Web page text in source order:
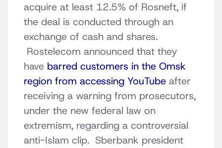
acquire at least 12.5% of Rosneft, if
the deal is conducted through an
exchange of cash and shares.
Rostelecom announced that they
have barred customers in the Omsk
region from accessing YouTube after
receiving a warning from prosecutors,
under the new federal law on
extremism, regarding a controversial
anti-Islam clip. Sberbank president